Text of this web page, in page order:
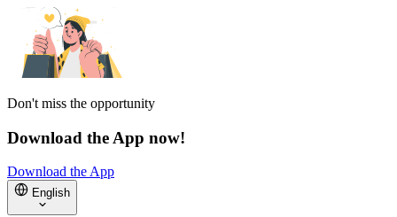
Don't miss the opportunity
Download the App now!
Download the App
English